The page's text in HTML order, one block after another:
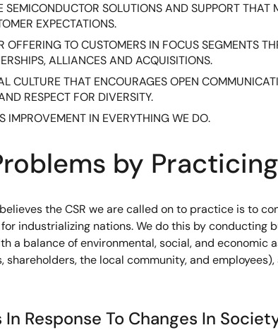
SEMICONDUCTOR SOLUTIONS AND SUPPORT THAT
EXPECTATIONS.
OFFERING TO CUSTOMERS IN FOCUS SEGMENTS
ALLIANCES AND ACQUISITIONS.
CULTURE THAT ENCOURAGES OPEN
RESPECT FOR DIVERSITY.
IMPROVEMENT IN EVERYTHING WE DO.
by
the CSR we are called on to practice is to
industrializing nations. We do this by conducting
a balance of environmental, social, and
shareholders, the local community, and
Response To Changes In